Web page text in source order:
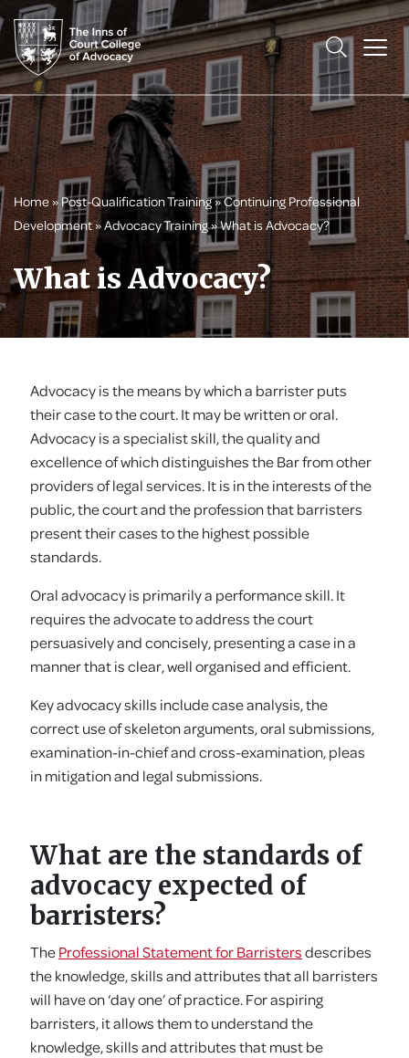
Home»Post-Qualification Training»Continuing Professional
Development»Advocacy Training»What is Advocacy?
What is Advocacy?
Advocacy is the means by which a barrister puts
their case to the court. It may be written or oral.
Advocacy is a specialist skill, the quality and
excellence of which distinguishes the Bar from other
providers of legal services. It is in the interests of the
public, the court and the profession that barristers
present their cases to the highest possible
standards.
Oral advocacy is primarily a performance skill. It
requires the advocate to address the court
persuasively and concisely, presenting a case in a
manner that is clear, well organised and efficient.
Key advocacy skills include case analysis, the
correct use of skeleton arguments, oral submissions,
examination-in-chief and cross-examination, pleas
in mitigation and legal submissions.
What are the standards of
advocacy expected of
barristers?
TheProfessional Statement for Barristersdescribes
the knowledge, skills and attributes that all barristers
will have on ‘day one’ of practice. For aspiring
barristers, it allows them to understand the
knowledge, skills and attributes that must be